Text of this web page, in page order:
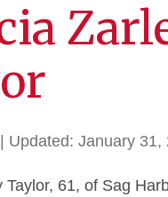
| Updated: January 31,
Taylor, 61, of Sag